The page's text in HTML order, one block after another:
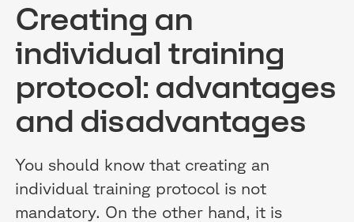
Creating an
individual training
protocol: advantages
and disadvantages
You should know that creating an
individual training protocol is not
mandatory. On the other hand, it is